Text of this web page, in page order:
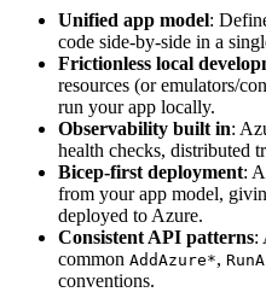
Unified app model:
code side-by-side in a
Frictionless local
resources (or emulators/
run your app locally.
Observability built in:
health checks, distributed
Bicep-first deployment:
from your app model,
deployed to Azure.
Consistent API patterns:
common AddAzure*,
conventions.